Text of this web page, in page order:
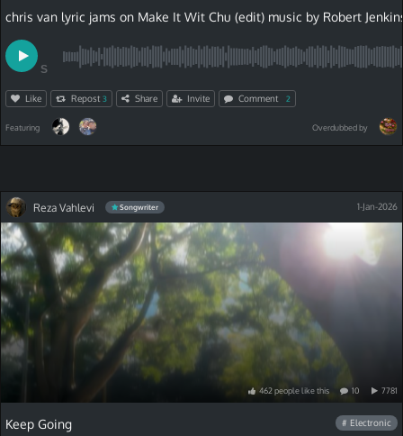
S
Like Repost 3 Share Invite Comment 2
Featuring Overdubbed by
Reza Vahlevi Songwriter 1-Jan-2026
462peoplelikethis 10 7781
Keep Going # Electronic